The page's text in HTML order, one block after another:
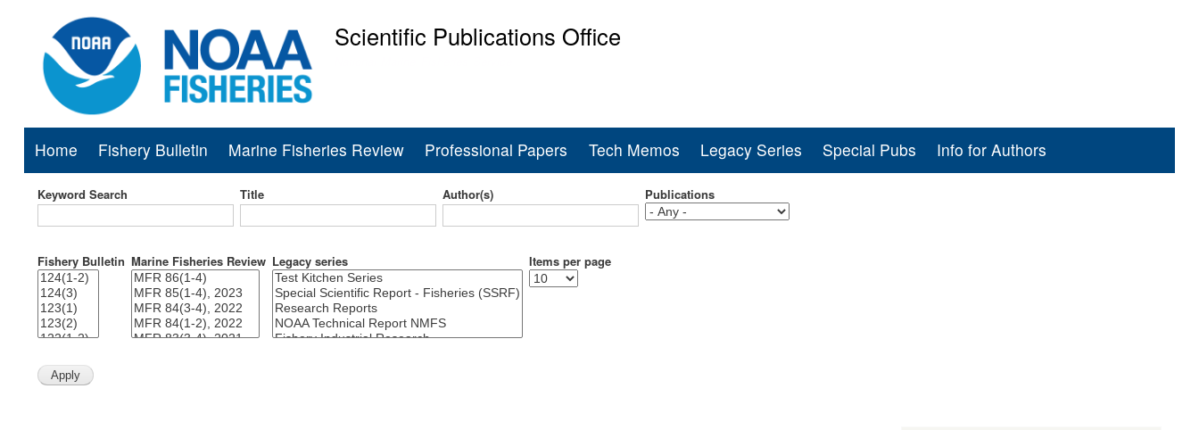
to
main
Scientific Publications Office
Main
navigation
Home Fishery Bulletin Marine Fisheries Review Professional Papers Tech Memos Legacy Series Special Pubs Info for Authors
Keyword Search Title Author(s) Publications
Fishery Bulletin Marine Fisheries Review Legacy series Items per page